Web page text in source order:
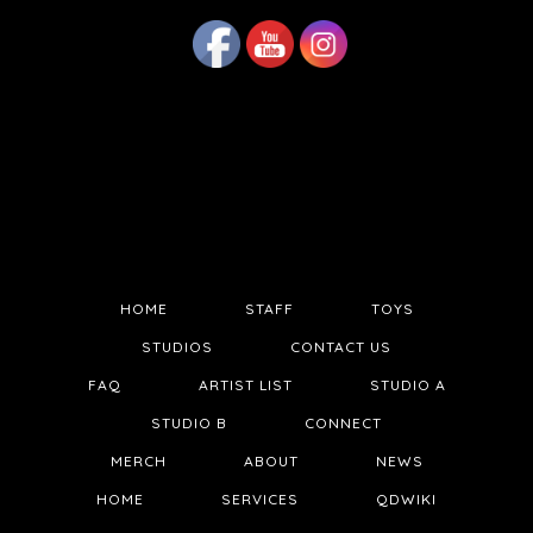
HOME STAFF TOYS
STUDIOS CONTACT US
FAQ ARTIST LIST STUDIO A
STUDIO B CONNECT
MERCH ABOUT NEWS
HOME SERVICES QDWIKI